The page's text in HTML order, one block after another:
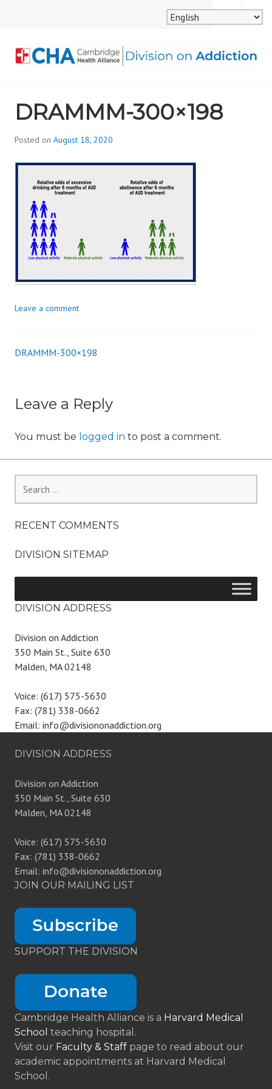
ALLIANCE, DIVISION
ON ADDICTION
MENU
SEARCH
DRAMMM-300×198
Posted on August 18, 2020
i
n
Leave a comment
Post
DRAMMM-300×198
Leave a Reply
You must be logged in to post a comment.
for:
RECENT COMMENTS
DIVISION SITEMAP
DIVISION ADDRESS
Division on Addiction
350 Main St., Suite 630
Malden, MA 02148
Voice: (617) 575-5630
Fax: (781) 338-0662
Email: info@divisiononaddiction.org
DIVISION ADDRESS
Division on Addiction
350 Main St., Suite 630
Malden, MA 02148
Voice: (617) 575-5630
Fax: (781) 338-0662
Email: info@divisiononaddiction.org
JOIN OUR MAILING LIST
SUPPORT THE DIVISION
Cambridge Health Alliance is a Harvard Medical
School teaching hospital.
Visit our Faculty & Staff page to read about our
academic appointments at Harvard Medical
School.